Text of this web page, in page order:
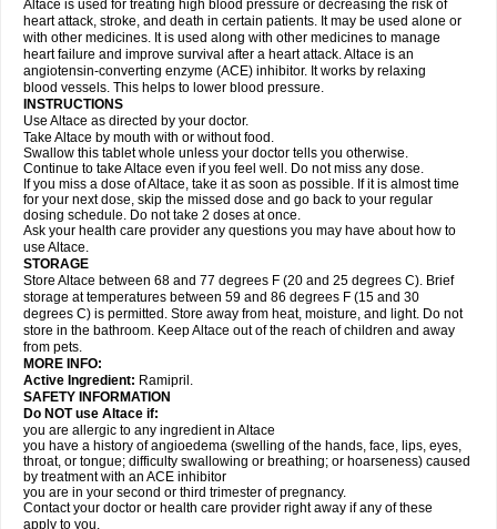
Altace is used for treating high blood pressure or decreasing the risk of
heart attack, stroke, and death in certain patients. It may be used alone or
with other medicines. It is used along with other medicines to manage
heart failure and improve survival after a heart attack. Altace is an
angiotensin-converting enzyme (ACE) inhibitor. It works by relaxing
blood vessels. This helps to lower blood pressure.
INSTRUCTIONS
Use Altace as directed by your doctor.
Take Altace by mouth with or without food.
Swallow this tablet whole unless your doctor tells you otherwise.
Continue to take Altace even if you feel well. Do not miss any dose.
If you miss a dose of Altace, take it as soon as possible. If it is almost time
for your next dose, skip the missed dose and go back to your regular
dosing schedule. Do not take 2 doses at once.
Ask your health care provider any questions you may have about how to
use Altace.
STORAGE
Store Altace between 68 and 77 degrees F (20 and 25 degrees C). Brief
storage at temperatures between 59 and 86 degrees F (15 and 30
degrees C) is permitted. Store away from heat, moisture, and light. Do not
store in the bathroom. Keep Altace out of the reach of children and away
from pets.
MORE INFO:
Active Ingredient: Ramipril.
SAFETY INFORMATION
Do NOT use Altace if:
you are allergic to any ingredient in Altace
you have a history of angioedema (swelling of the hands, face, lips, eyes,
throat, or tongue; difficulty swallowing or breathing; or hoarseness) caused
by treatment with an ACE inhibitor
you are in your second or third trimester of pregnancy.
Contact your doctor or health care provider right away if any of these
apply to you.